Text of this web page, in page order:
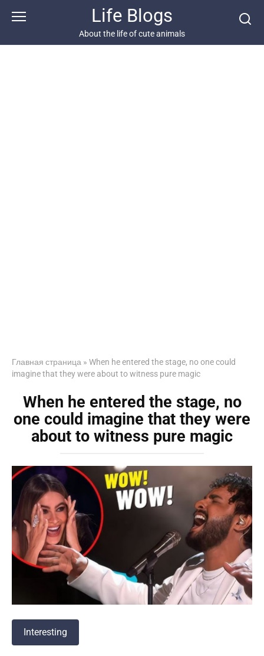
Life Blogs
About the life of cute animals
Главная страница » When he entered the stage, no one could
imagine that they were about to witness pure magic
When he entered the stage, no
one could imagine that they were
about to witness pure magic
Interesting